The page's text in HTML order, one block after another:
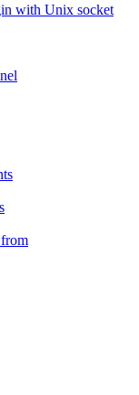
with Unix socket